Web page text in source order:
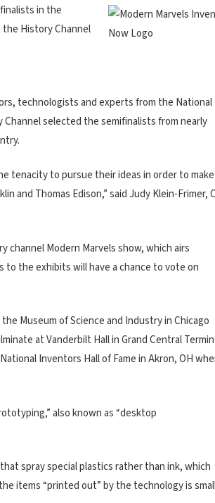
in the
History Channel
technologists and experts from the National
Channel selected the semifinalists from nearly
tenacity to pursue their ideas in order to
and Thomas Edison,” said Judy Klein-Frimer,
channel Modern Marvels show, which airs
to the exhibits will have a chance to vote on
Museum of Science and Industry in Chicago
at Vanderbilt Hall in Grand Central
Inventors Hall of Fame in Akron, OH
also known as “desktop
spray special plastics rather than ink, which
items “printed out” by the technology is